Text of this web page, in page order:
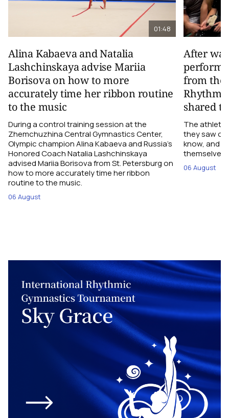
01:48
Alina Kabaeva and Natalia
Lashchinskaya advise Mariia
Borisova on how to more
accurately time her ribbon routine
to the music
During a control training session at the
Zhemchuzhina Central Gymnastics Center,
Olympic champion Alina Kabaeva and Russia’s
Honored Coach Natalia Lashchinskaya
advised Mariia Borisova from St. Petersburg on
how to more accurately time her ribbon
routine to the music.
06 August
After
from the
shared
The
they saw
know, and
themselves
06 August